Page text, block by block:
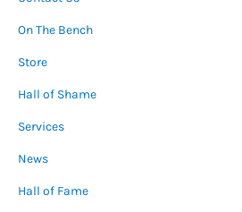
On The Bench
Store
Hall of Shame
Services
News
Hall of Fame